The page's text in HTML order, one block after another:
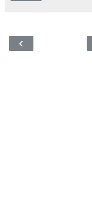
‹